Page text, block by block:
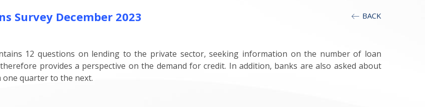
BACK
Survey December 2023
12 questions on lending to the private sector, seeking information on the number of loan
provides a perspective on the demand for credit. In addition, banks are also asked about
quarter to the next.